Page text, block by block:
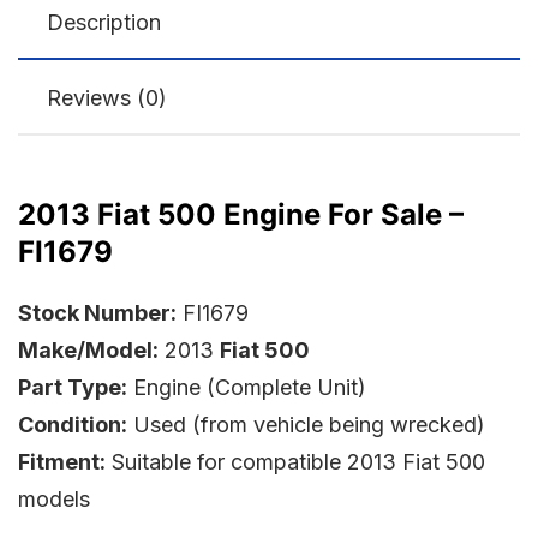
Description
Reviews (0)
2013 Fiat 500 Engine For Sale –
FI1679
Stock Number: FI1679
Make/Model: 2013 Fiat 500
Part Type: Engine (Complete Unit)
Condition: Used (from vehicle being wrecked)
Fitment: Suitable for compatible 2013 Fiat 500
models